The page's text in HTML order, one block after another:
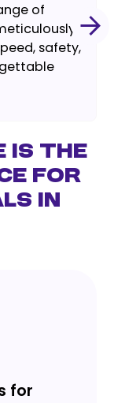
of
safety,
is the
for
in
for